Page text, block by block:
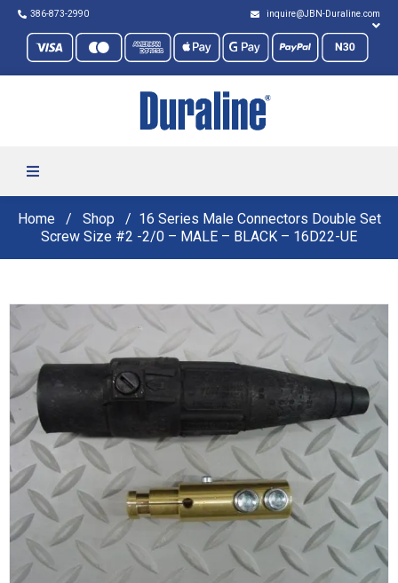
386-873-2990 inquire@JBN-Duraline.com
Home Shop
16 Series Male Connectors Double Set
Screw Size #2 -2/0 – MALE – BLACK – 16D22-UE